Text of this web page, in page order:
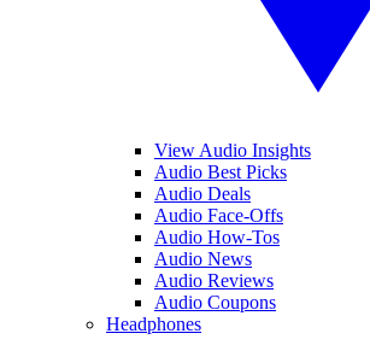
View Audio Insights
Audio Best Picks
Audio Deals
Audio Face-Offs
Audio How-Tos
Audio News
Audio Reviews
Audio Coupons
Headphones